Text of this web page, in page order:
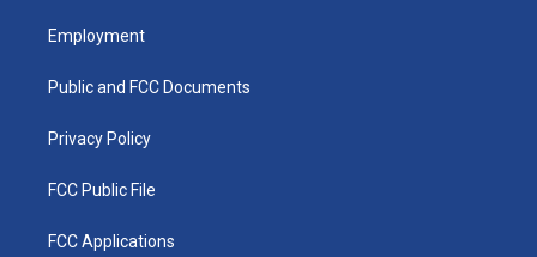
a
g
a
u
b
k
Employment
Public and FCC Documents
Privacy Policy
FCC Public File
FCC Applications